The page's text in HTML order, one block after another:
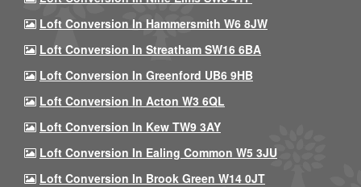
Loft Conversion In Hammersmith W6 8JW
Loft Conversion In Streatham SW16 6BA
Loft Conversion In Greenford UB6 9HB
Loft Conversion In Acton W3 6QL
Loft Conversion In Kew TW9 3AY
Loft Conversion In Ealing Common W5 3JU
Loft Conversion In Brook Green W14 0JT